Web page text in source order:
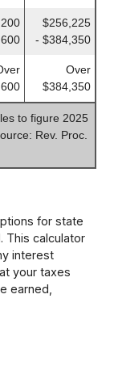
$256,225
- $384,350
Over
$384,350
to figure 2025
Rev. Proc.
for state
This calculator
interest
your taxes
earned,